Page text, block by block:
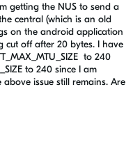
getting the NUS to send a
central (which is an old
on the android application
cut off after 20 bytes. I have
to 240
to 240 since I am
issue still remains. Are